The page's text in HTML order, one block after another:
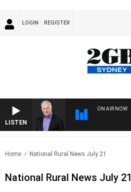
LOGIN REGISTER
LISTEN
ON AIR NOW
Home National Rural News July 21
National Rural News July 21